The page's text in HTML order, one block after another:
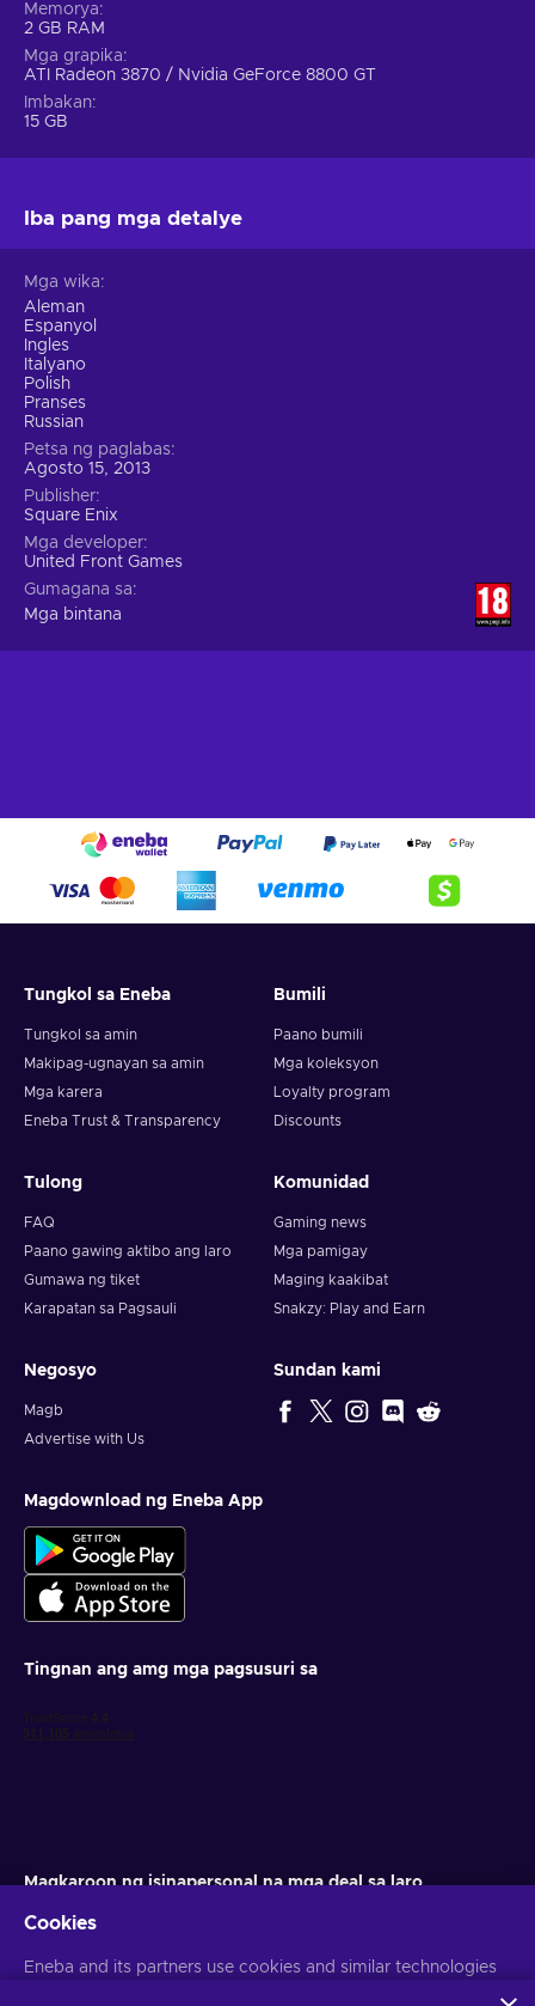
Memorya
2 GB RAM
Mga grapika
ATI Radeon 3870 / Nvidia GeForce 8800 GT
Imbakan
15 GB
Iba pang mga detalye
Mga wika
Aleman
Espanyol
Ingles
Italyano
Polish
Pranses
Russian
Petsa ng paglabas
Agosto 15, 2013
Publisher
Square Enix
Mga developer
United Front Games
Gumagana sa
Mga bintana
Tungkol sa Eneba
Tungkol sa amin
Makipag-ugnayan sa amin
Mga karera
Eneba Trust & Transparency
Bumili
Paano bumili
Mga koleksyon
Loyalty program
Discounts
Tulong
FAQ
Paano gawing aktibo ang laro
Gumawa ng tiket
Karapatan sa Pagsauli
Komunidad
Gaming news
Mga pamigay
Maging kaakibat
Snakzy: Play and Earn
Negosyo
Magb
Advertise with Us
Sundan kami
Magdownload ng Eneba App
Tingnan ang amg mga pagsusuri sa
Magkaroon ng isinapersonal na mga deal sa laro
Maaari kang mag-unsubscribe anumang oras. Bisitahin ang aming
Cookies
Eneba and its partners use cookies and similar technologies